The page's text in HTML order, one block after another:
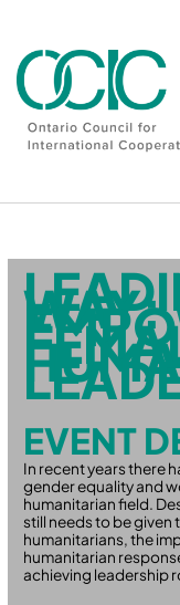
WAY:
EVENT
In recent years there
gender equality and
humanitarian field.
still needs to be given
humanitarians, the
humanitarian
achieving leadership